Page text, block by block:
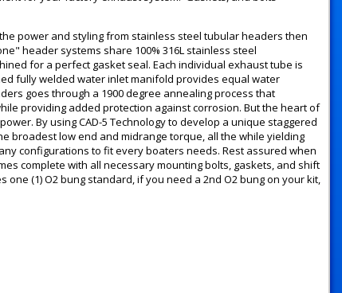
power and styling from stainless steel tubular headers then
header systems share 100% 316L stainless steel
for a perfect gasket seal. Each individual exhaust tube is
fully welded water inlet manifold provides equal water
goes through a 1900 degree annealing process that
providing added protection against corrosion. But the heart of
By using CAD-5 Technology to develop a unique staggered
broadest low end and midrange torque, all the while yielding
configurations to fit every boaters needs. Rest assured when
complete with all necessary mounting bolts, gaskets, and shift
(1) O2 bung standard, if you need a 2nd O2 bung on your kit,